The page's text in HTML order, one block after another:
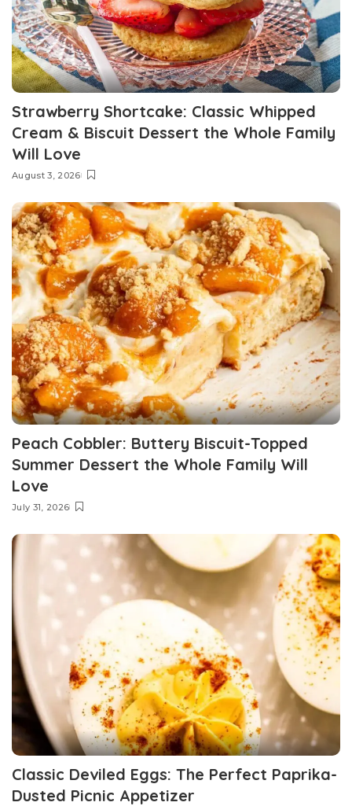
Strawberry Shortcake: Classic Whipped
Cream & Biscuit Dessert the Whole Family
Will Love
August 3, 2026
Peach Cobbler: Buttery Biscuit-Topped
Summer Dessert the Whole Family Will
Love
July 31, 2026
Classic Deviled Eggs: The Perfect Paprika-
Dusted Picnic Appetizer